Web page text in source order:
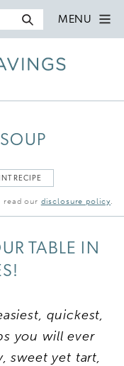
MENU
RECIPE
our disclosure policy.
TABLE IN
quickest,
you will ever
sweet yet tart,